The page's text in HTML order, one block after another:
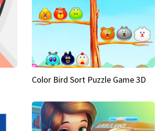
Color Bird Sort Puzzle Game 3D